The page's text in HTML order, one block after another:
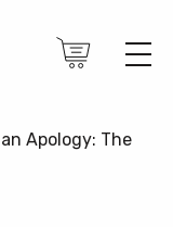
Apology: The